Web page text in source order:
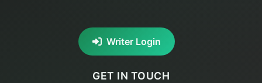
Writer Login
GET IN TOUCH